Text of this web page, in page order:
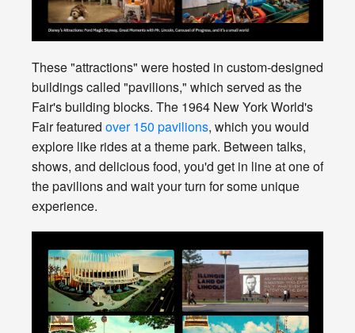
These "attractions" were hosted in custom-designed
buildings called "pavilions," which served as the
Fair's building blocks. The 1964 New York World's
Fair featured over 150 pavilions, which you would
explore like rides at a theme park. Between talks,
shows, and delicious food, you'd get in line at one of
the pavilions and wait your turn for some unique
experience.